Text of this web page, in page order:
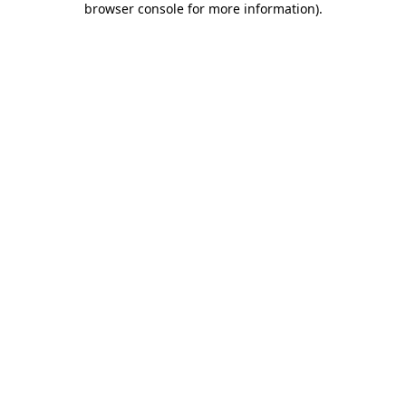
browser console for more information).